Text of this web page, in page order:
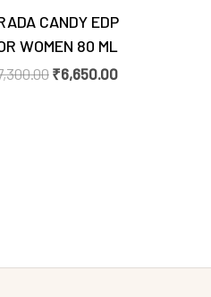
CANDY EDP
WOMEN 80 ML
₹7,300.00.
₹6,650.00
₹6,650.00.